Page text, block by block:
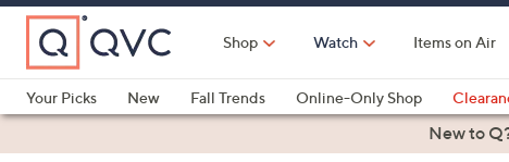
Skip
Main
Content
Shop Watch Items on Air
Your Picks
New Fall Trends Online-Only Shop
Health & FitnessNew to